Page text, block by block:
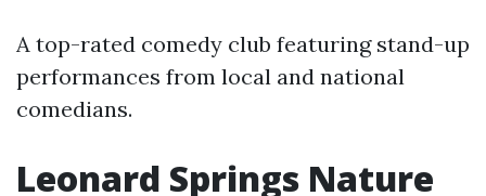
A top-rated comedy club featuring stand-up
performances from local and national
comedians.
Leonard Springs Nature